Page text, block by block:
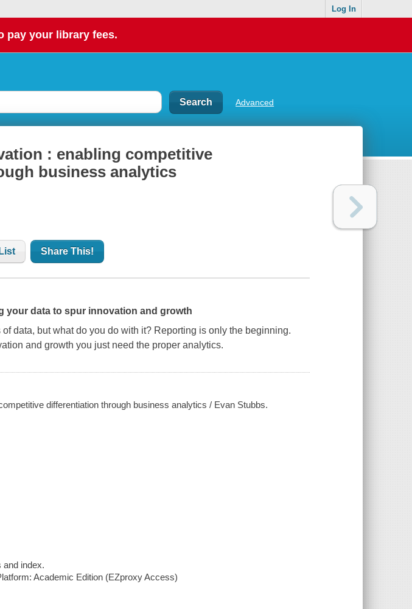
Log In
pay your library fees.
Advanced
: enabling competitive
business analytics
Share This!
your data to spur innovation and growth
data, but what do you do with it? Reporting is only the beginning.
and growth you just need the proper analytics.
differentiation through business analytics / Evan Stubbs.
and index.
Academic Edition (EZproxy Access)